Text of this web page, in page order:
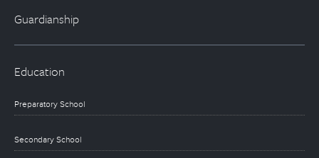
Guardianship
Education
Preparatory School
Secondary School